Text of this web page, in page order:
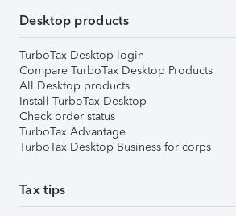
Desktop products
TurboTax Desktop login
Compare TurboTax Desktop Products
All Desktop products
Install TurboTax Desktop
Check order status
TurboTax Advantage
TurboTax Desktop Business for corps
Tax tips